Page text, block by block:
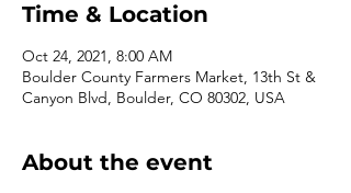
Time & Location
Oct 24, 2021, 8:00 AM
Boulder County Farmers Market, 13th St &
Canyon Blvd, Boulder, CO 80302, USA
About the event